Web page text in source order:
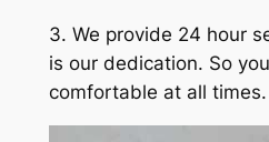
3. We provide 24 hour
is our dedication. So
comfortable at all times.